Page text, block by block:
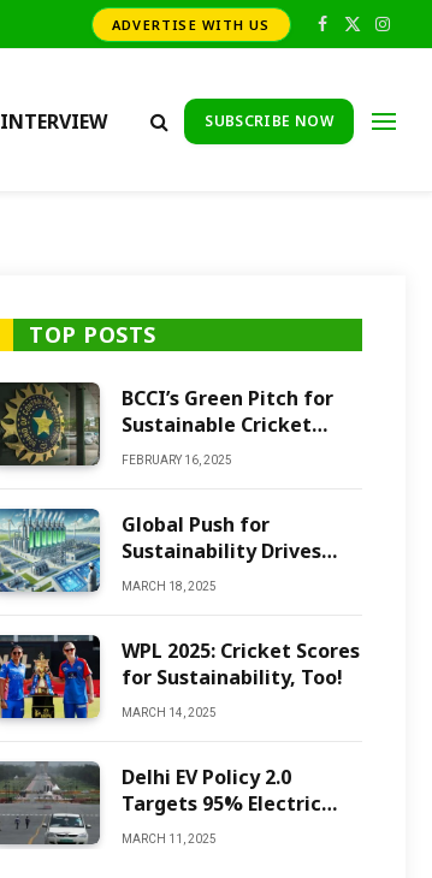
ADVERTISE WITH US Facebook
X
INTERVIEW SUBSCRIBE NOW
TOP POSTS
BCCI’s Green Pitch for
Sustainable Cricket
Future
FEBRUARY 16, 2025
Global Push for
Sustainability Drives
Green Ammonia
MARCH 18, 2025
WPL 2025: Cricket Scores
for Sustainability, Too!
MARCH 14, 2025
Delhi EV Policy 2.0
Targets 95% Electric
Vehicles by 2027
MARCH 11, 2025